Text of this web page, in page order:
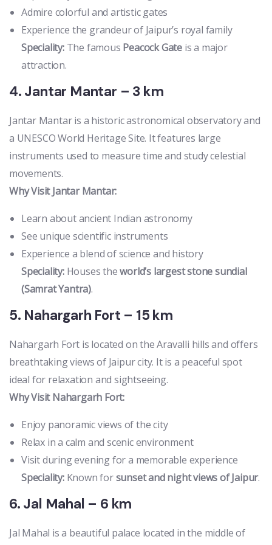
Admire colorful and artistic gates
Experience the grandeur of Jaipur’s royal family
Speciality:The famous Peacock Gate is a major
attraction.
4. Jantar Mantar – 3 km
Jantar Mantar is a historic astronomical observatory and
a UNESCO World Heritage Site. It features large
instruments used to measure time and study celestial
movements.
Why Visit Jantar Mantar:
Learn about ancient Indian astronomy
See unique scientific instruments
Experience a blend of science and history
Speciality:Houses theworld’s largest stone sundial
(Samrat Yantra).
5. Nahargarh Fort – 15 km
Nahargarh Fort is located on the Aravalli hills and offers
breathtaking views of Jaipur city. It is a peaceful spot
ideal for relaxation and sightseeing.
Why Visit Nahargarh Fort:
Enjoy panoramic views of the city
Relax in a calm and scenic environment
Visit during evening for a memorable experience
Speciality:Known forsunset and night views of Jaipur.
6. Jal Mahal – 6 km
Jal Mahal is a beautiful palace located in the middle of